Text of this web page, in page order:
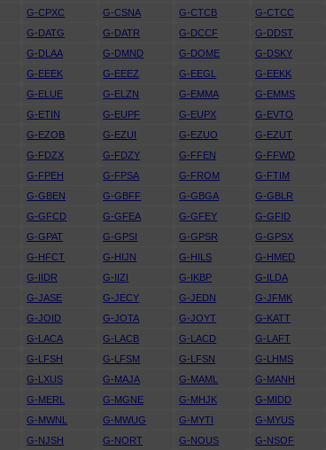
G-CPXC G-CSNA G-CTCB G-CTCC
G-DATG G-DATR G-DCCF G-DDST
G-DLAA G-DMND G-DOME G-DSKY
G-EEEK G-EEEZ G-EEGL G-EEKK
G-ELUE G-ELZN G-EMMA G-EMMS
G-ETIN G-EUPF G-EUPX G-EVTO
G-EZOB G-EZUI G-EZUO G-EZUT
G-FDZX G-FDZY G-FFEN G-FFWD
G-FPEH G-FPSA G-FROM G-FTIM
G-GBEN G-GBFF G-GBGA G-GBLR
G-GFCD G-GFEA G-GFEY G-GFID
G-GPAT G-GPSI G-GPSR G-GPSX
G-HFCT G-HIJN G-HILS G-HMED
G-IIDR G-IIZI G-IKBP G-ILDA
G-JASE G-JECY G-JEDN G-JFMK
G-JOID G-JOTA G-JOYT G-KATT
G-LACA G-LACB G-LACD G-LAFT
G-LFSH G-LFSM G-LFSN G-LHMS
G-LXUS G-MAJA G-MAML G-MANH
G-MERL G-MGNE G-MHJK G-MIDD
G-MWNL G-MWUG G-MYTI G-MYUS
G-NJSH G-NORT G-NOUS G-NSOF